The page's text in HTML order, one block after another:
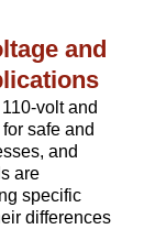
and
volt and
safe and
and
are
specific
differences